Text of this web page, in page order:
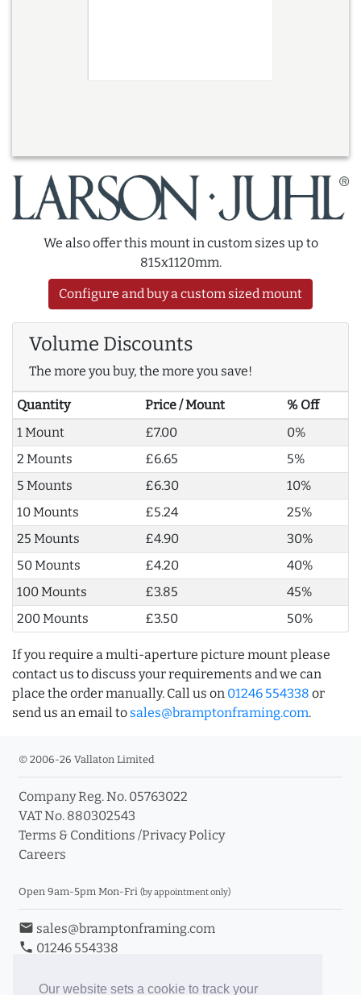
Our website sets a cookie to track your
We also offer this mount in custom sizes up to
815x1120mm.
Configure and buy a custom sized mount
Volume Discounts
The more you buy, the more you save!
Quantity Price / Mount
% Off
1 Mount
£7.00
0%
2 Mounts
£6.65
5%
5 Mounts
£6.30
10%
10 Mounts
£5.24
25%
25 Mounts
£4.90
30%
50 Mounts
£4.20
40%
100 Mounts
£3.85
45%
200 Mounts
£3.50 50%
If you require a multi-aperture picture mount please
contact us to discuss your requirements and we can
place the order manually. Call us on 01246 554338 or
send us an email to sales@bramptonframing.com.
© 2006-26 Vallaton Limited
Company Reg. No. 05763022
VAT No. 880302543
Terms & Conditions /Privacy Policy
Careers
Open 9am-5pm Mon-Fri (by appointment only)
email sales@bramptonframing.com
phone 01246 554338
Book an Appointment